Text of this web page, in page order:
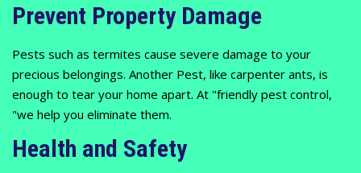
Prevent Property Damage
Pests such as termites cause severe damage to your
precious belongings. Another Pest, like carpenter ants, is
enough to tear your home apart. At "friendly pest control,
"we help you eliminate them.
Health and Safety